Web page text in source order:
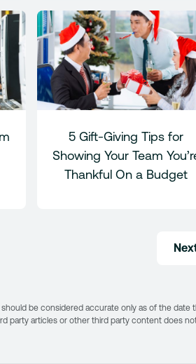
5 Gift-Giving Tips for
Showing Your Team
Thankful On a Budget
be considered accurate only as of the
party articles or other third party content does